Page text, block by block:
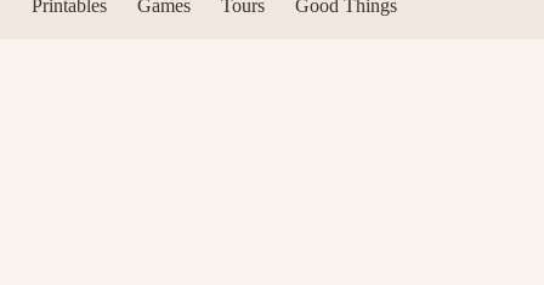
Printables Games Tours Good Things